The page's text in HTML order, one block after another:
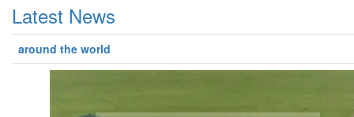
Latest News
around the world